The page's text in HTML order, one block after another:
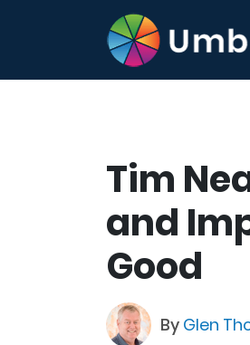
Tim
and
Good
By Glen